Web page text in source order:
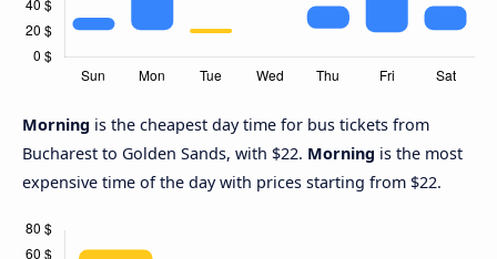
Morning is the cheapest day time for bus tickets from
Bucharest to Golden Sands, with $22. Morning is the most
expensive time of the day with prices starting from $22.